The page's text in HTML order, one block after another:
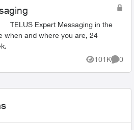
when and where you are, 24
101K
Views
0